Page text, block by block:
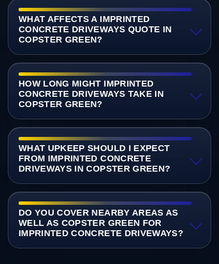
WHAT AFFECTS A IMPRINTED
CONCRETE DRIVEWAYS QUOTE IN
COPSTER GREEN?
HOW LONG MIGHT IMPRINTED
CONCRETE DRIVEWAYS TAKE IN
COPSTER GREEN?
WHAT UPKEEP SHOULD I EXPECT
FROM IMPRINTED CONCRETE
DRIVEWAYS IN COPSTER GREEN?
DO YOU COVER NEARBY AREAS AS
WELL AS COPSTER GREEN FOR
IMPRINTED CONCRETE DRIVEWAYS?